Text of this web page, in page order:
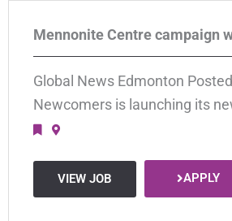
Mennonite Centre campaign
Global News Edmonton
Newcomers is launching its
VIEW JOB APPLY